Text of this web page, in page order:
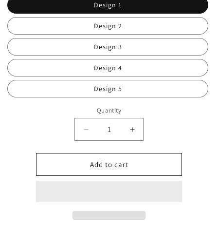
Design 1
Design 2
Design 3
Design 4
Design 5
Quantity
Decrease
quantity
for
Doll
cup
Increase
quantity
for
cup
Add to cart